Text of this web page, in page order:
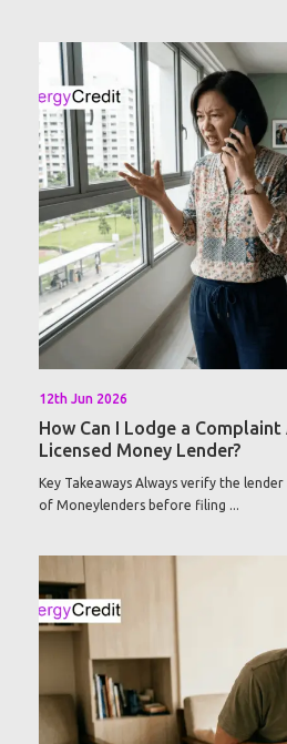
12th Jun 2026
How Can I Lodge a Complaint
Licensed Money Lender?
Key Takeaways Always verify the
of Moneylenders before filing ...